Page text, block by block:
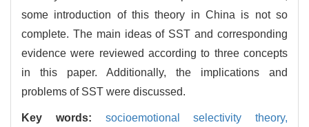
some introduction of this theory in China is not so
complete. The main ideas of SST and corresponding
evidence were reviewed according to three concepts
in this paper. Additionally, the implications and
problems of SST were discussed.
Key words: socioemotional selectivity theory,